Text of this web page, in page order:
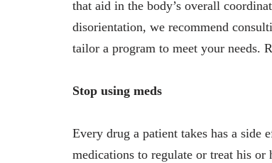
that aid in the body’s overall
disorientation, we recommend
tailor a program to meet your needs.
Stop using meds
Every drug a patient takes has a
medications to regulate or treat his or